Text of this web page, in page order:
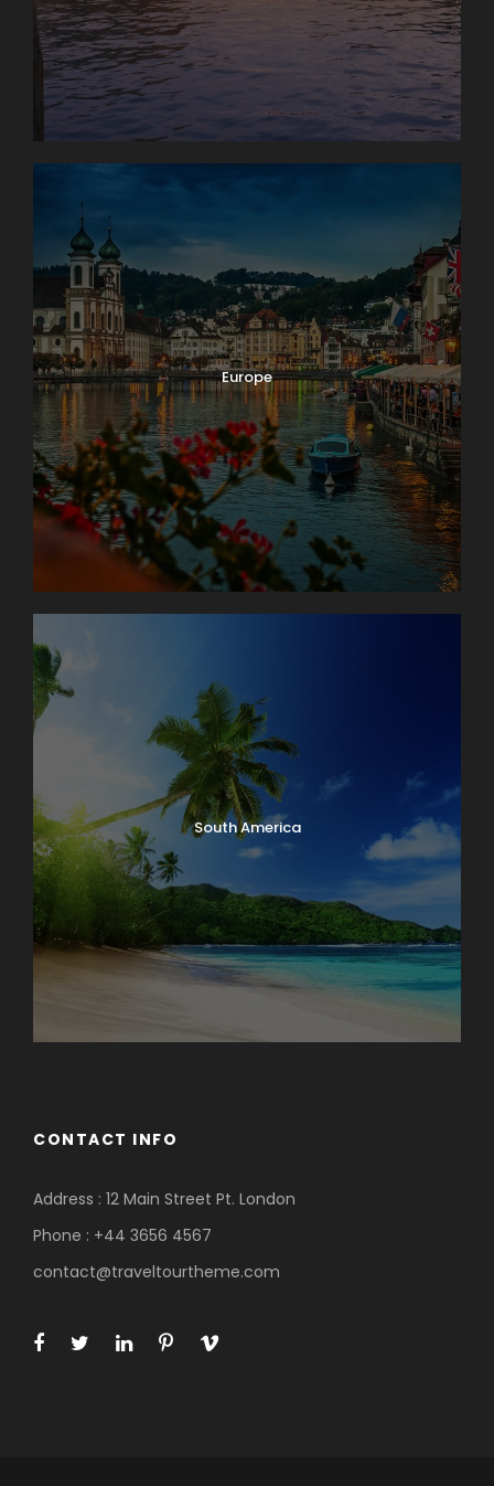
Europe
South America
CONTACT INFO
Address : 12 Main Street Pt. London
Phone : +44 3656 4567
contact@traveltourtheme.com